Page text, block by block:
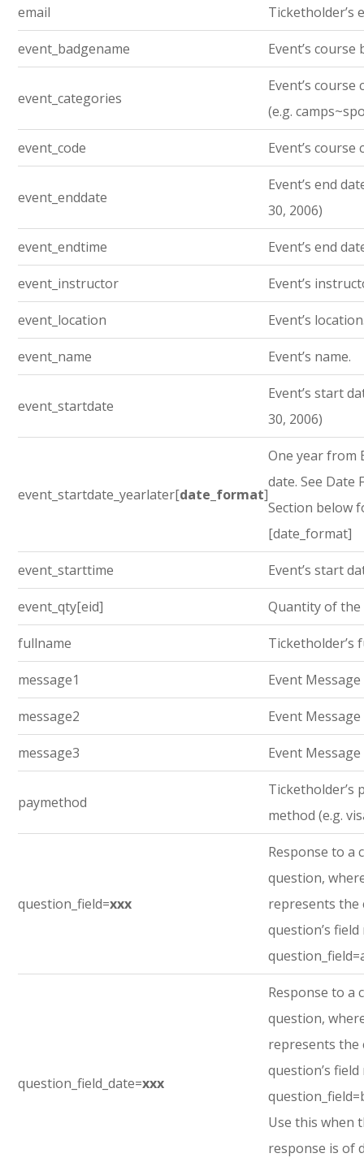
email Ticketholder’s
event_badgename Event’s course
event_categories
Event’s course
(e.g.
event_code Event’s course
event_enddate
Event’s end
30, 2006)
event_endtime Event’s end
event_instructor Event’s
event_location Event’s
event_name Event’s name.
event_startdate
Event’s start
30, 2006)
event_startdate_yearlater[date_format]
One year from
date. See Date
Section below
[date_format]
event_starttime Event’s start
event_qty[eid] Quantity of the
fullname Ticketholder’s
message1 Event Message
message2 Event Message
message3 Event Message
paymethod
Ticketholder’s
method (e.g.
question_field=xxx
Response to a
question,
represents the
question’s field
question_field_date=xxx
Response to a
question,
represents the
question’s field
Use this when
response is of